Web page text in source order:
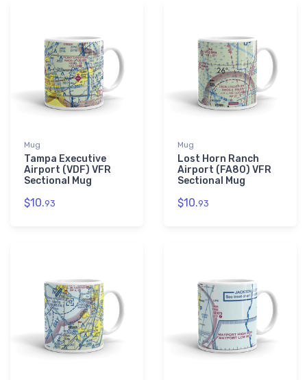
Mug
Tampa Executive
Airport (VDF) VFR
Sectional Mug
$10.93
Mug
Lost Horn Ranch
Airport (FA80) VFR
Sectional Mug
$10.93